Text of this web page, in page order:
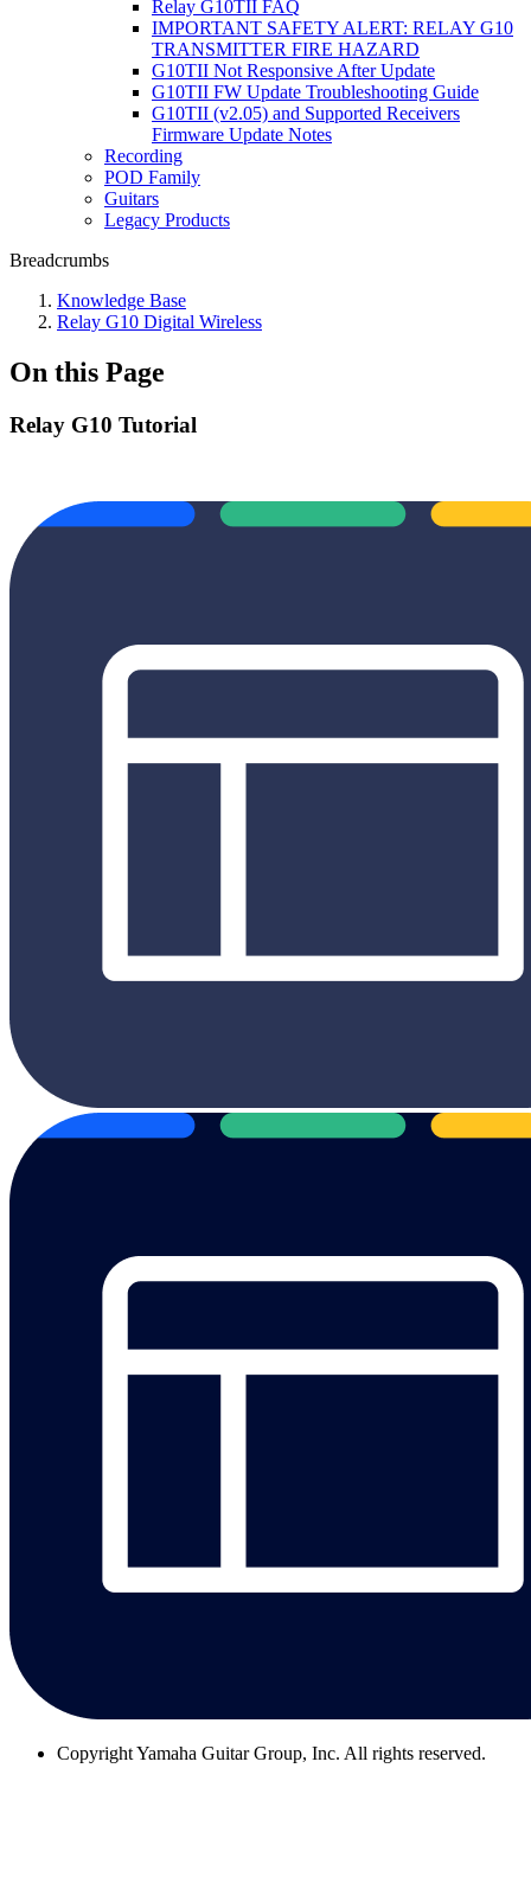
Relay G10TII FAQ
IMPORTANT SAFETY ALERT: RELAY G10
TRANSMITTER FIRE HAZARD
G10TII Not Responsive After Update
G10TII FW Update Troubleshooting Guide
G10TII (v2.05) and Supported Receivers
Firmware Update Notes
Recording
POD Family
Guitars
Legacy Products
Breadcrumbs
Knowledge Base
Relay G10 Digital Wireless
On this Page
Relay G10 Tutorial
CopyrightYamaha Guitar Group, Inc. All rights reserved.